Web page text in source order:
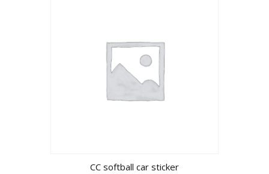
CC softball car sticker